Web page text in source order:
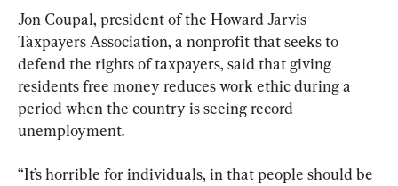
Jon Coupal, president of the Howard Jarvis
Taxpayers Association, a nonprofit that seeks to
defend the rights of taxpayers, said that giving
residents free money reduces work ethic during a
period when the country is seeing record
unemployment.
“It’s horrible for individuals, in that people should be